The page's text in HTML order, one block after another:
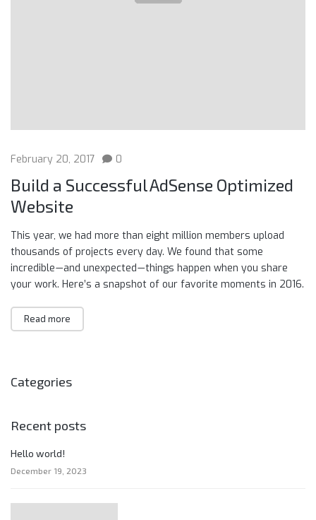
February 20, 2017 0
Build a Successful AdSense Optimized
Website
This year, we had more than eight million members upload
thousands of projects every day. We found that some
incredible — and unexpected — things happen when you share
your work. Here’s a snapshot of our favorite moments in 2016.
Read more
Categories
Recent posts
Hello world!
December 19, 2023